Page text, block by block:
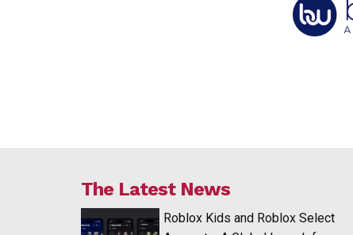
The Latest News
Roblox Kids and Roblox Select